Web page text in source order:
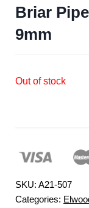
Briar
9mm
Out of stock
SKU: A21-507
Categories: